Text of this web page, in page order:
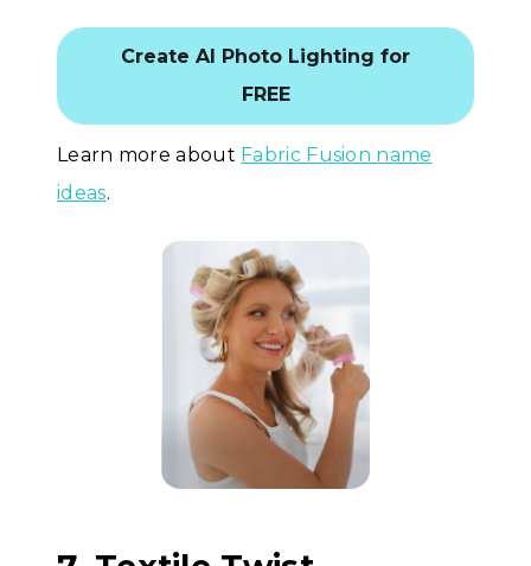
Create AI Photo Lighting for
FREE
Learn more about Fabric Fusion name
ideas.